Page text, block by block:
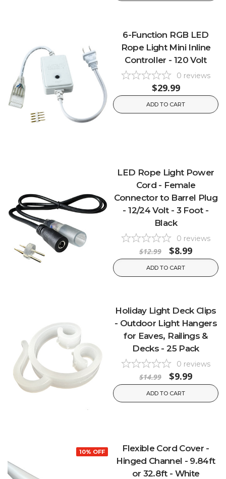
6-Function RGB LED
Rope Light Mini Inline
Controller - 120 Volt
0 reviews
$29.99
ADD TO CART
LED Rope Light Power
Cord - Female
Connector to Barrel Plug
- 12/24 Volt - 3 Foot -
Black
0 reviews
$12.99 $8.99
ADD TO CART
Holiday Light Deck Clips
- Outdoor Light Hangers
for Eaves, Railings &
Decks - 25 Pack
0 reviews
$14.99 $9.99
ADD TO CART
10% OFF
Flexible Cord Cover -
Hinged Channel - 9.84ft
or 32.8ft - White